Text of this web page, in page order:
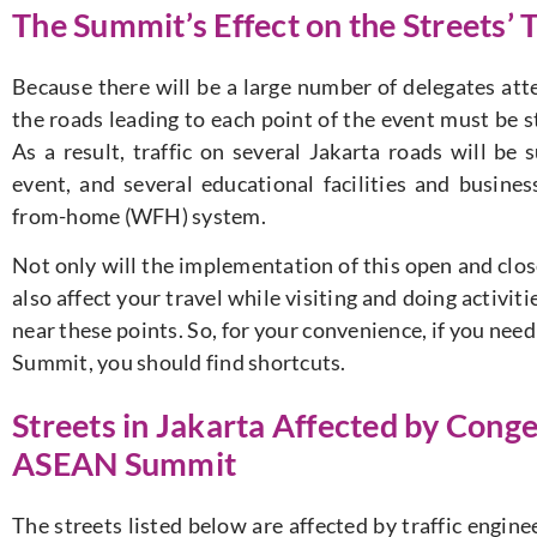
The Summit’s Effect on the Streets’
Because there will be a large number of delegates
the roads leading to each point of the event must be
As a result, traffic on several Jakarta roads will be
event, and several educational facilities and
from-home (WFH) system.
Not only will the implementation of this open and
also affect your travel while visiting and doing
near these points. So, for your convenience, if you
Summit, you should find shortcuts.
Streets in Jakarta Affected by
ASEAN Summit
The streets listed below are affected by traffic